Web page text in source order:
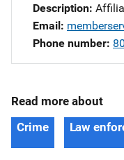
Description
Email
Phone number
Read more about
Crime
Law